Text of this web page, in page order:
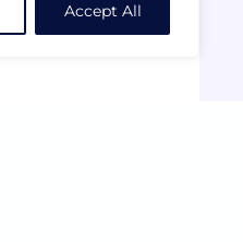
Accept All